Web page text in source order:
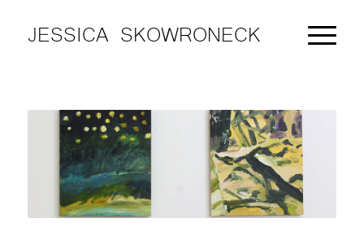
JESSICA SKOWRONECK